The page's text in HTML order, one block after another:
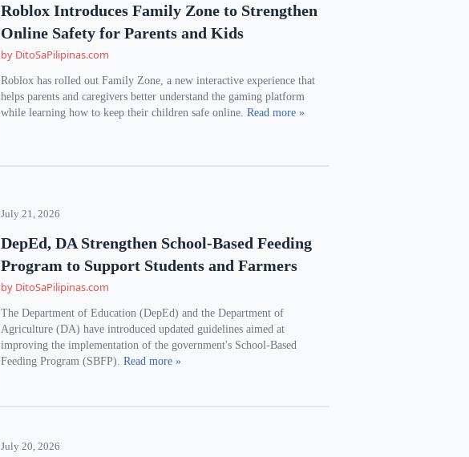
Roblox Introduces Family Zone to Strengthen
Online Safety for Parents and Kids
by DitoSaPilipinas.com
Roblox has rolled out Family Zone, a new interactive experience that
helps parents and caregivers better understand the gaming platform
while learning how to keep their children safe online.Read more »
July 21, 2026
DepEd, DA Strengthen School-Based Feeding
Program to Support Students and Farmers
by DitoSaPilipinas.com
The Department of Education (DepEd) and the Department of
Agriculture (DA) have introduced updated guidelines aimed at
improving the implementation of the government's School-Based
Feeding Program (SBFP).Read more »
July 20, 2026